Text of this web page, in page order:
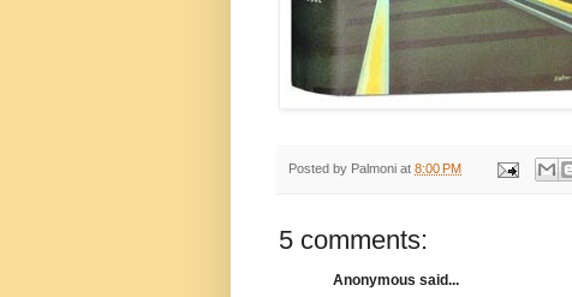
Posted by Palmoni at 8:00 PM
5 comments:
Anonymous said...